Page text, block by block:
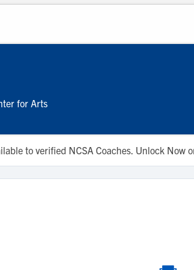
for Arts
to verified NCSA Coaches. Unlock Now